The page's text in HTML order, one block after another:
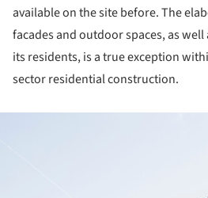
available on the site before. The
facades and outdoor spaces, as
its residents, is a true exception
sector residential construction.